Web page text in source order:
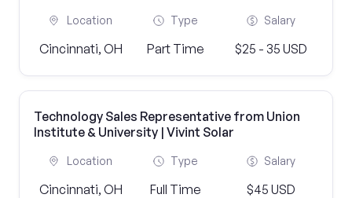
Location
Cincinnati, OH
Type
Part Time
Salary
$25 - 35 USD
Technology Sales Representative from Union
Institute & University | Vivint Solar
Location
Cincinnati, OH
Type
Full Time
Salary
$45 USD